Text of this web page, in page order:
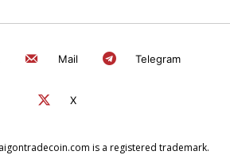
Mail Telegram
X
is a registered trademark.